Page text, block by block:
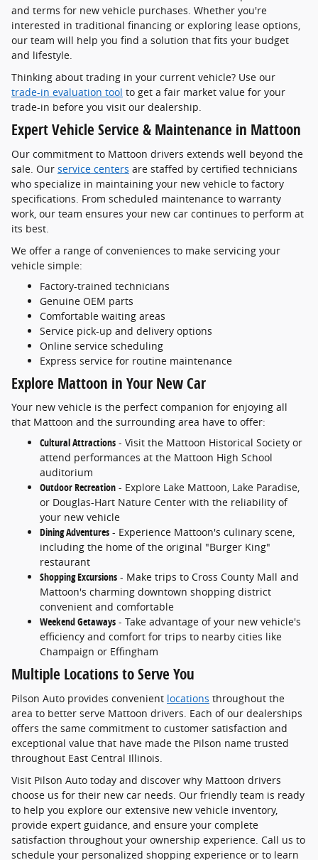
and terms for new vehicle purchases. Whether you're
interested in traditional financing or exploring lease options,
our team will help you find a solution that fits your budget
and lifestyle.
Thinking about trading in your current vehicle? Use our
trade-in evaluation tool to get a fair market value for your
trade-in before you visit our dealership.
Expert Vehicle Service & Maintenance in Mattoon
Our commitment to Mattoon drivers extends well beyond the
sale. Our service centers are staffed by certified technicians
who specialize in maintaining your new vehicle to factory
specifications. From scheduled maintenance to warranty
work, our team ensures your new car continues to perform at
its best.
We offer a range of conveniences to make servicing your
vehicle simple:
Factory-trained technicians
Genuine OEM parts
Comfortable waiting areas
Service pick-up and delivery options
Online service scheduling
Express service for routine maintenance
Explore Mattoon in Your New Car
Your new vehicle is the perfect companion for enjoying all
that Mattoon and the surrounding area have to offer:
Cultural Attractions - Visit the Mattoon Historical Society or
attend performances at the Mattoon High School
auditorium
Outdoor Recreation - Explore Lake Mattoon, Lake Paradise,
or Douglas-Hart Nature Center with the reliability of
your new vehicle
Dining Adventures - Experience Mattoon's culinary scene,
including the home of the original "Burger King"
restaurant
Shopping Excursions - Make trips to Cross County Mall and
Mattoon's charming downtown shopping district
convenient and comfortable
Weekend Getaways - Take advantage of your new vehicle's
efficiency and comfort for trips to nearby cities like
Champaign or Effingham
Multiple Locations to Serve You
Pilson Auto provides convenient locations throughout the
area to better serve Mattoon drivers. Each of our dealerships
offers the same commitment to customer satisfaction and
exceptional value that have made the Pilson name trusted
throughout East Central Illinois.
Visit Pilson Auto today and discover why Mattoon drivers
choose us for their new car needs. Our friendly team is ready
to help you explore our extensive new vehicle inventory,
provide expert guidance, and ensure your complete
satisfaction throughout your ownership experience. Call us to
schedule your personalized shopping experience or to learn